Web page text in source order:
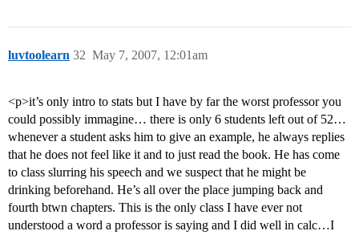
luvtoolearn May 7, 2007, 12:01am
32
<p>it’s only intro to stats but I have by far the worst professor you
could possibly immagine… there is only 6 students left out of 52…
whenever a student asks him to give an example, he always replies
that he does not feel like it and to just read the book. He has come
to class slurring his speech and we suspect that he might be
drinking beforehand. He’s all over the place jumping back and
fourth btwn chapters. This is the only class I have ever not
understood a word a professor is saying and I did well in calc…I